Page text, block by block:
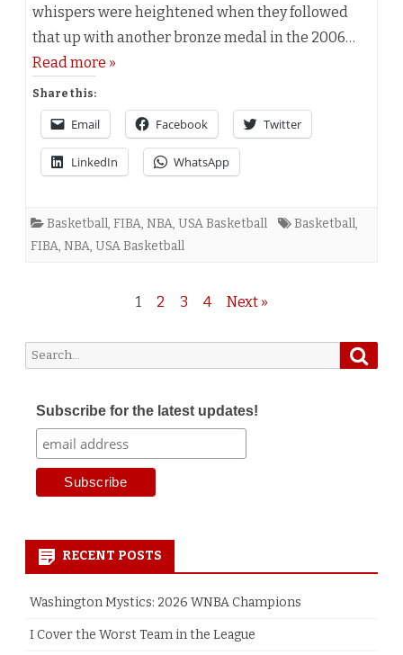
whispers were heightened when they followed
that up with another bronze medal in the 2006…
Read more »
Share this:
Email Facebook Twitter
LinkedIn WhatsApp
Basketball, FIBA, NBA, USA Basketball Basketball,
FIBA, NBA, USA Basketball
1 2 3 4 Next »
Search
for:
Subscribe for the latest updates!
RECENT POSTS
Washington Mystics: 2026 WNBA Champions
I Cover the Worst Team in the League